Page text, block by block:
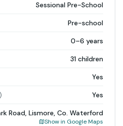
Sessional Pre-School
Pre-school
0–6 years
31 children
Yes
Yes
Road, Lismore, Co. Waterford
Show in Google Maps